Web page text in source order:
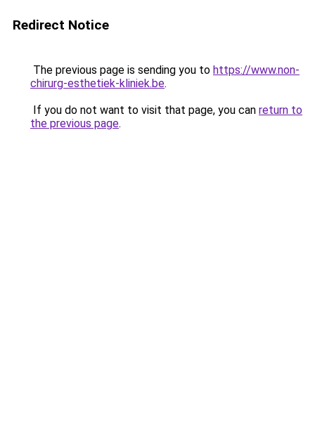
Redirect Notice
The previous page is sending you to https://www.non-
chirurg-esthetiek-kliniek.be.
If you do not want to visit that page, you can return to
the previous page.